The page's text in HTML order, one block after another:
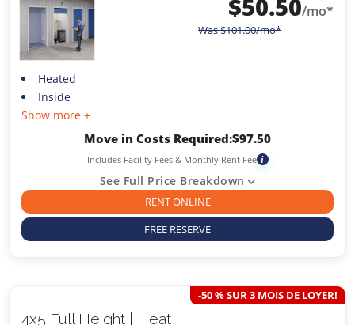
$50.50/mo*
Was$101.00/mo*
Heated
Inside
Show more +
Move in Costs Required:$97.50
Includes Facility Fees & Monthly Rent Fee i
See Full Price Breakdown
RENT ONLINE
FREE RESERVE
4x5 Full Height | Heat
-50 % SUR 3 MOIS DE LOYER!